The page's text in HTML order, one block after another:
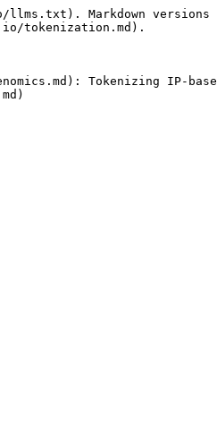
Markdown versions
tokenization.md).
Tokenizing IP-based